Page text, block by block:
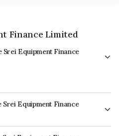
Finance Limited
Equipment Finance
Equipment Finance
rating of BrickworkD which reflects